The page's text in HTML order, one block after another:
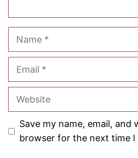
Name
Email
Website
Save my name, email, and
browser for the next time I